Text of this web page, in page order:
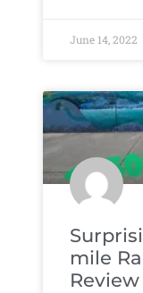
June 14, 2022
mile
Review